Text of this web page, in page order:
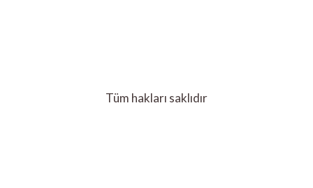
Tüm hakları saklıdır